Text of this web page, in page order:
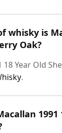
whisky is
Oak?
18 Year Old
.
1991